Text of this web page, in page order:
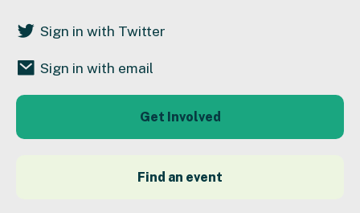
Sign in with Twitter
Sign in with email
Get Involved
Find an event